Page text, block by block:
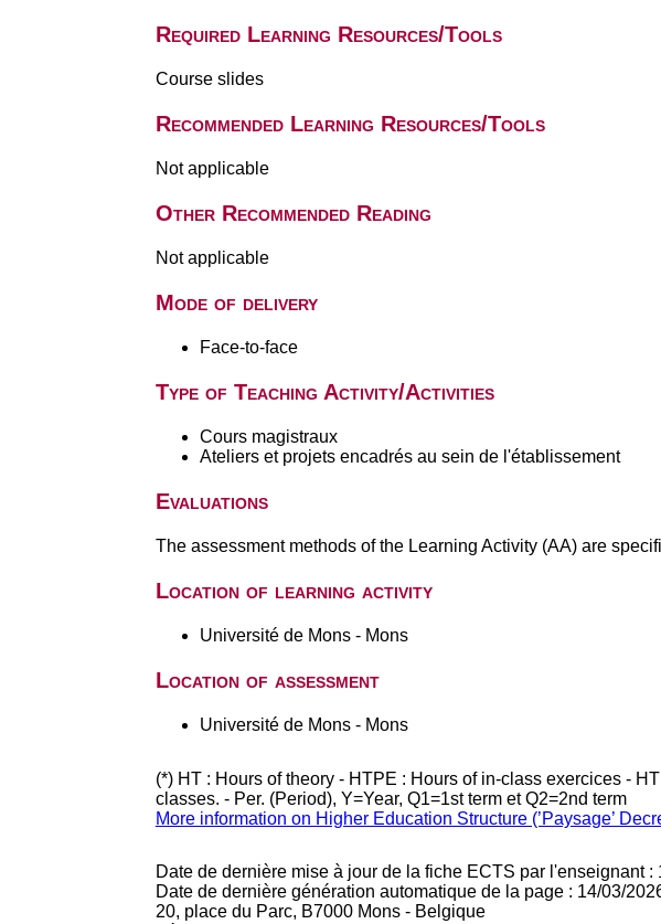
Required Learning Resources/Tools
Course slides
Recommended Learning Resources/Tools
Not applicable
Other Recommended Reading
Not applicable
Mode of delivery
Face-to-face
Type of Teaching Activity/Activities
Cours magistraux
Ateliers et projets encadrés au sein de l'établissement
Evaluations
The assessment methods of the Learning Activity (AA) are
Location of learning activity
Université de Mons - Mons
Location of assessment
Université de Mons - Mons
(*) HT : Hours of theory - HTPE : Hours of in-class exercices -
classes. - Per. (Period), Y=Year, Q1=1st term et Q2=2nd term
More information on Higher Education Structure (’Paysage’
Date de dernière mise à jour de la fiche ECTS par l'enseignant :
Date de dernière génération automatique de la page : 14/03/
20, place du Parc, B7000 Mons - Belgique